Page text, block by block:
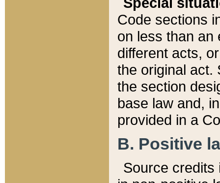
Code sections
on less than an
different acts,
the original act.
the section
base law and,
provided in a
B. Positive
Source credits